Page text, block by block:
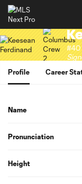
#40
Profile
Career
Name
Pronunciation
Height